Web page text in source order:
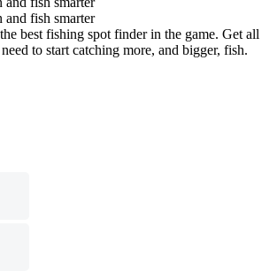
fish smarter
best fishing spot finder in the game. Get all
to start catching more, and bigger, fish.